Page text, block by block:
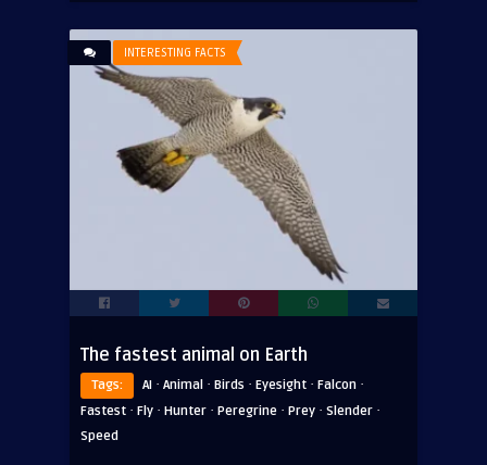
INTERESTING FACTS
The fastest animal on Earth
Tags: AI · Animal · Birds · Eyesight · Falcon ·
Fastest · Fly · Hunter · Peregrine · Prey · Slender ·
Speed